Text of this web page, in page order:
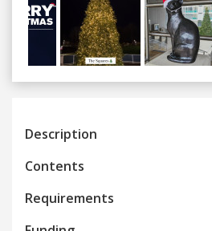
Previous
Description
Contents
Requirements